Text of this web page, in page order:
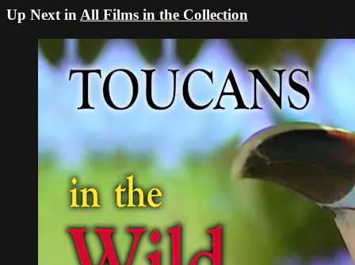
Up Next in All Films in the Collection